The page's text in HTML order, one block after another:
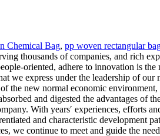
Chemical Bag, pp woven rectangular
thousands of companies, and rich
oriented, adhere to innovation is
we express under the leadership of
new normal economic
and digested the advantages of
With years′ experiences, efforts
and characteristic development
we continue to meet and guide the